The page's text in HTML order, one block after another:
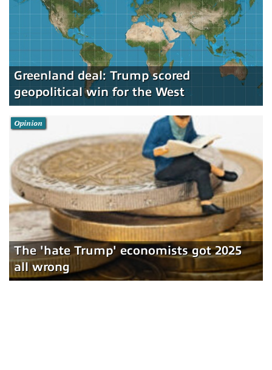
Greenland deal: Trump scored
geopolitical win for the West
The 'hate Trump' economists got 2025
all wrong
Opinion